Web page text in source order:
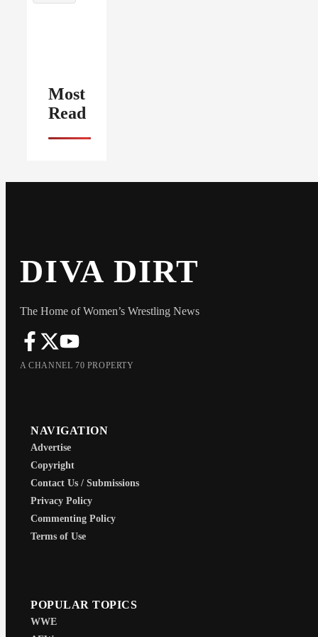
Most
Read
DIVA DIRT
The Home of Women’s Wrestling News
A CHANNEL 70 PROPERTY
NAVIGATION
Advertise
Copyright
Contact Us / Submissions
Privacy Policy
Commenting Policy
Terms of Use
POPULAR TOPICS
WWE